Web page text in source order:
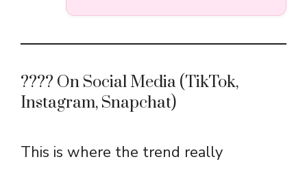
???? On Social Media (TikTok,
Instagram, Snapchat)
This is where the trend really